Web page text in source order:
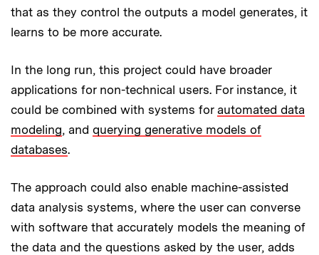
that as they control the outputs a model generates, it
learns to be more accurate.
In the long run, this project could have broader
applications for non-technical users. For instance, it
could be combined with systems for automated data
modeling, and querying generative models of
databases.
The approach could also enable machine-assisted
data analysis systems, where the user can converse
with software that accurately models the meaning of
the data and the questions asked by the user, adds